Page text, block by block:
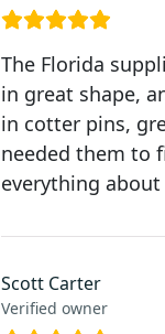
The Florida
in great shape,
in cotter pins,
needed them to
everything
Scott Carter
Verified owner